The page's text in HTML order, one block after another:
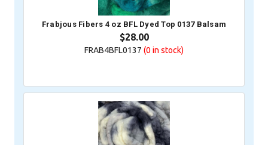
Frabjous Fibers 4 oz BFL Dyed Top 0137 Balsam
$28.00
FRAB4BFL0137 (0 in stock)